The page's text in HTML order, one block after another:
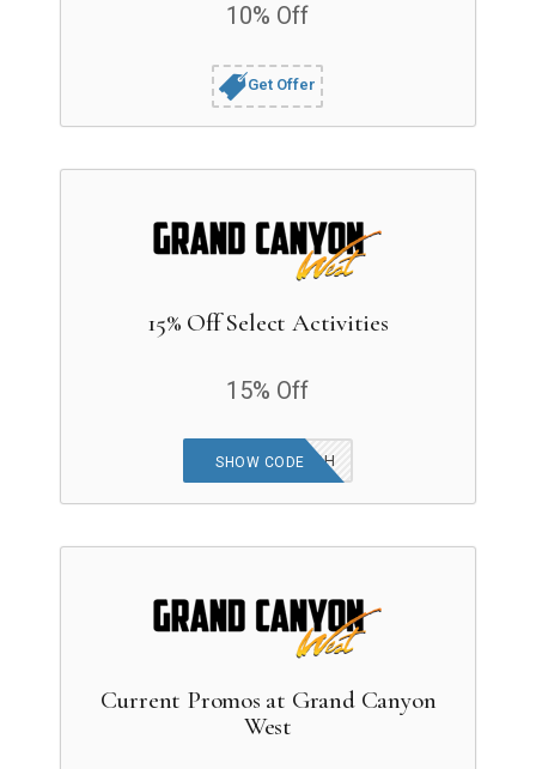
10% Off
Get Offer
15% Off Select Activities
15% Off
SUMMERSPLASH
SHOW CODE
Current Promos at Grand Canyon
West